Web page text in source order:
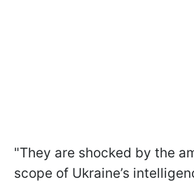
"They are shocked by the
scope of Ukraine’s